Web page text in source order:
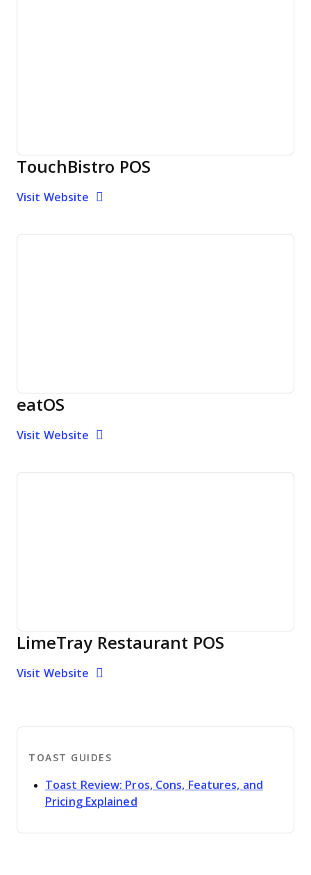
TouchBistro POS
Visit Website Opens New Window
eatOS
Visit Website Opens New Window
LimeTray Restaurant POS
Visit Website Opens New Window
TOAST GUIDES
Toast Review: Pros, Cons, Features, and
Pricing ExplainedOpens new window